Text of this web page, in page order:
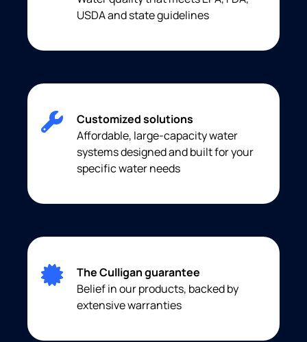
USDA and state guidelines
Customized solutions
Affordable, large-capacity water
systems designed and built for your
specific water needs
The Culligan guarantee
Belief in our products, backed by
extensive warranties